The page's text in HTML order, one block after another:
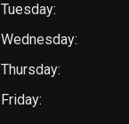
Tuesday:
Wednesday:
Thursday:
Friday: